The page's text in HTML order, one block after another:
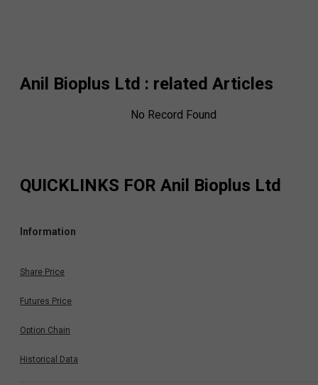
Anil Bioplus Ltd : related Articles
No Record Found
QUICKLINKS FOR Anil Bioplus Ltd
Information
Share Price
Futures Price
Option Chain
Historical Data